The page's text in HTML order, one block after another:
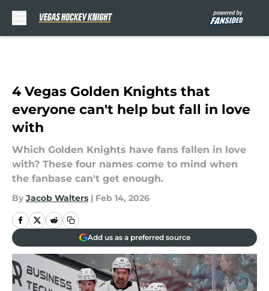
4 Vegas Golden Knights that
everyone can't help but fall in love
with
Which Golden Knights have fans fallen in love
with? These four names come to mind when
the fanbase can't get enough.
By Jacob Walters | Feb 14, 2026
Add us as a preferred source